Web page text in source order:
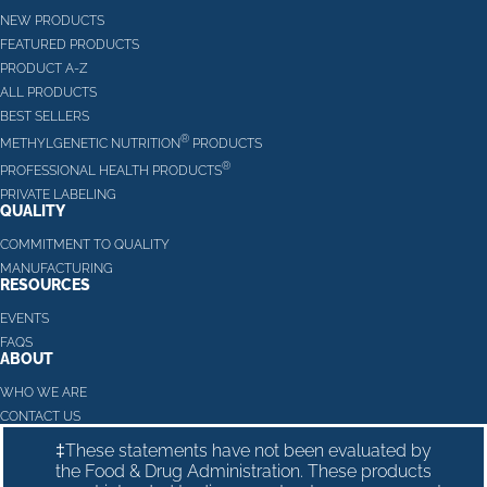
NEW PRODUCTS
FEATURED PRODUCTS
PRODUCT A-Z
ALL PRODUCTS
BEST SELLERS
METHYLGENETIC NUTRITION® PRODUCTS
PROFESSIONAL HEALTH PRODUCTS®
PRIVATE LABELING
QUALITY
COMMITMENT TO QUALITY
MANUFACTURING
RESOURCES
EVENTS
FAQS
ABOUT
WHO WE ARE
CONTACT US
‡These statements have not been evaluated by
the Food & Drug Administration. These products